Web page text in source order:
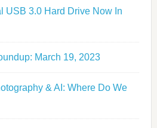
USB 3.0 Hard Drive Now In
March 19, 2023
& AI: Where Do We